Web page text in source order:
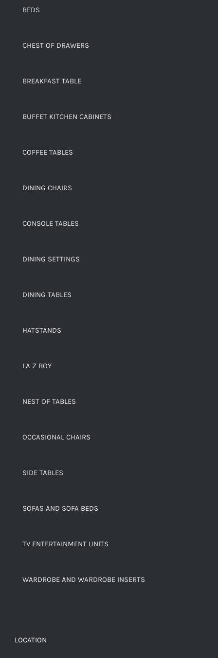
BEDS
CHEST OF DRAWERS
BREAKFAST TABLE
BUFFET KITCHEN CABINETS
COFFEE TABLES
DINING CHAIRS
CONSOLE TABLES
DINING SETTINGS
DINING TABLES
HATSTANDS
LA Z BOY
NEST OF TABLES
OCCASIONAL CHAIRS
SIDE TABLES
SOFAS AND SOFA BEDS
TV ENTERTAINMENT UNITS
WARDROBE AND WARDROBE INSERTS
LOCATION